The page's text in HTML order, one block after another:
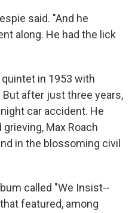
said. "And he
along. He had the lick
in 1953 with
after just three years,
car accident. He
Max Roach
in the blossoming civil
called "We Insist--
featured, among